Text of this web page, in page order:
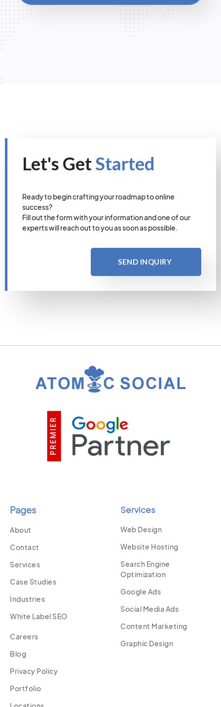
Let's GetStarted
Ready to begin crafting your roadmap to online
success?
Fill out the form with your information and one of our
experts will reach out to you as soon as possible.
SEND INQUIRY
Pages
About
Contact
Services
Case Studies
Industries
White Label SEO
Careers
Blog
Privacy Policy
Portfolio
Services
Web Design
Website Hosting
Search Engine
Optimization
Google Ads
Social Media Ads
Content Marketing
Graphic Design